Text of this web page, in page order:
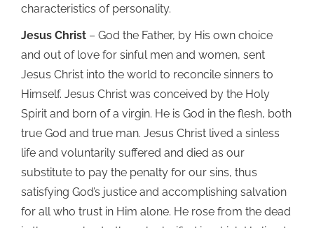
characteristics of personality.
Jesus Christ – God the Father, by His own choice
and out of love for sinful men and women, sent
Jesus Christ into the world to reconcile sinners to
Himself. Jesus Christ was conceived by the Holy
Spirit and born of a virgin. He is God in the flesh, both
true God and true man. Jesus Christ lived a sinless
life and voluntarily suffered and died as our
substitute to pay the penalty for our sins, thus
satisfying God’s justice and accomplishing salvation
for all who trust in Him alone. He rose from the dead